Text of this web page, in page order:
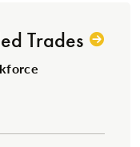
Trades